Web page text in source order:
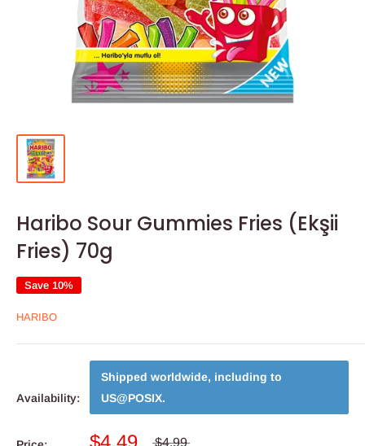
Haribo Sour Gummies Fries (Ekşii
Fries) 70g
Save 10%
HARIBO
Availability:
Shipped worldwide, including to
US@POSIX.
$4.49 $4.99